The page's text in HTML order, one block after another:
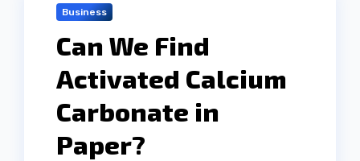
Business
Can We Find
Activated Calcium
Carbonate in
Paper?